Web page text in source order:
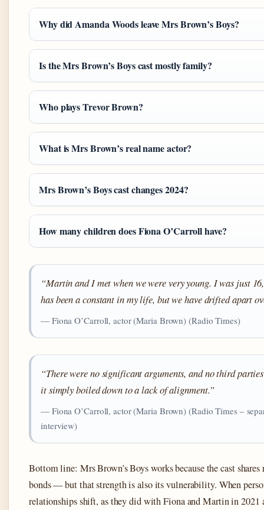
Why did Amanda Woods leave Mrs Brown’s Boys?
Is the Mrs Brown’s Boys cast mostly family?
Who plays Trevor Brown?
What is Mrs Brown’s real name actor?
Mrs Brown’s Boys cast changes 2024?
How many children does Fiona O’Carroll have?
“Martin and I met when we were very young. I was just
has been a constant in my life, but we have drifted apart
— Fiona O’Carroll, actor (Maria Brown) (Radio Times)
“There were no significant arguments, and no third
it simply boiled down to a lack of alignment.”
— Fiona O’Carroll, actor (Maria Brown) (Radio Times –
interview)
Bottom line: Mrs Brown’s Boys works because the cast
bonds — but that strength is also its vulnerability. When
relationships shift, as they did with Fiona and Martin in 2021